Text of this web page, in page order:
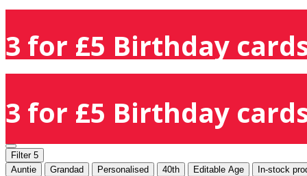
3 for £5 Birthday
3 for £5 Birthday
Filter 5
Auntie
Grandad Personalised 40th Editable Age In-stock